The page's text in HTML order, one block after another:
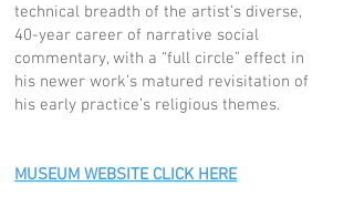
technical breadth of the artist’s diverse,
40-year career of narrative social
commentary, with a “full circle” effect in
his newer work’s matured revisitation of
his early practice’s religious themes.
MUSEUM WEBSITE CLICK HERE